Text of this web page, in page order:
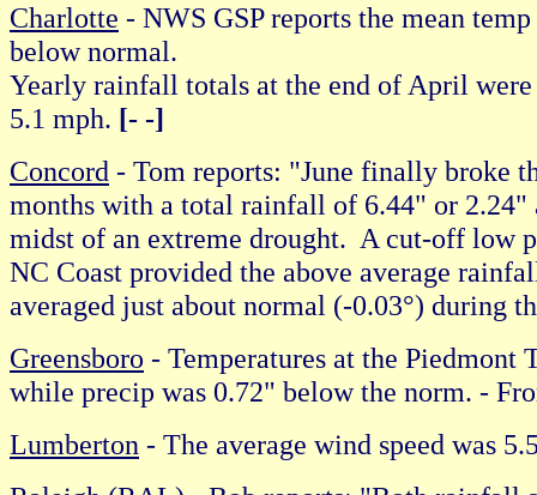
Charlotte - NWS GSP reports the mean
below normal.
Yearly rainfall totals at the end of April
5.1 mph. [- -]
Concord - Tom reports: "June finally broke
months with a total rainfall of 6.44" or
midst of an extreme drought. A cut-off low
NC Coast provided the above average
averaged just about normal (-0.03°) during
Greensboro - Temperatures at the
while precip was 0.72" below the norm. -
Lumberton - The average wind speed was